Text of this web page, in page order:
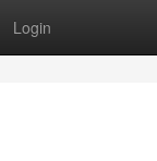
Login